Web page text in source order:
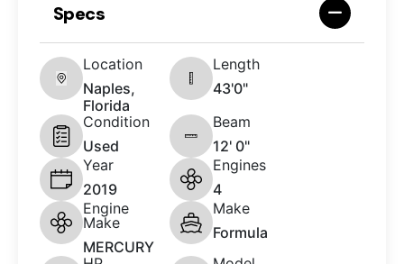
Specs
Location
Naples,
Florida
Length
43'0"
Condition
Used
Beam
12' 0"
Year
2019
Engines
4
Engine
Make
MERCURY
Make
Formula